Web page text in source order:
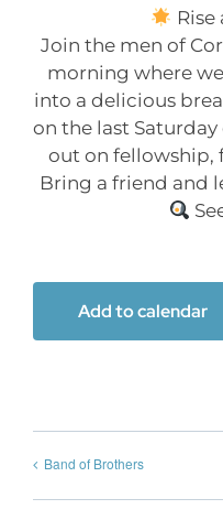
Rise
Join the men of
morning where
into a delicious
on the last
out on fellowship,
Bring a friend and
Add to calendar
Band of Brothers